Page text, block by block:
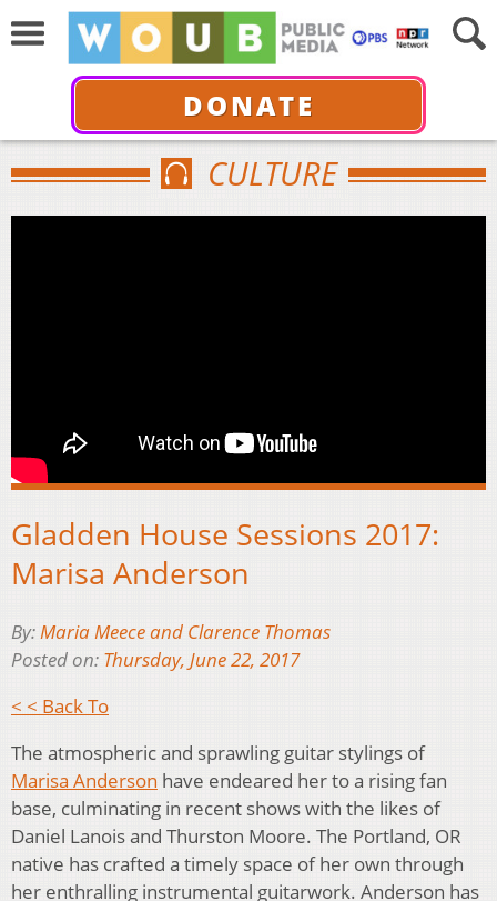
DONATE
CULTURE
Gladden House Sessions 2017:
Marisa Anderson
By:Maria Meece and Clarence Thomas
Posted on: Thursday, June 22, 2017
< < Back To
The atmospheric and sprawling guitar stylings of
Marisa Anderson have endeared her to a rising fan
base, culminating in recent shows with the likes of
Daniel Lanois and Thurston Moore. The Portland, OR
native has crafted a timely space of her own through
her enthralling instrumental guitarwork. Anderson has